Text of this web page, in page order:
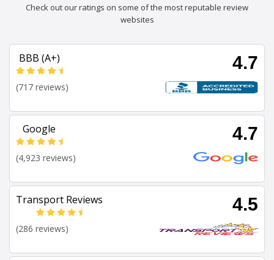
Check out our ratings on some of the most reputable review
websites
BBB (A+) 4.7
(717 reviews)
Google 4.7
(4,923 reviews)
Transport Reviews 4.5
(286 reviews)